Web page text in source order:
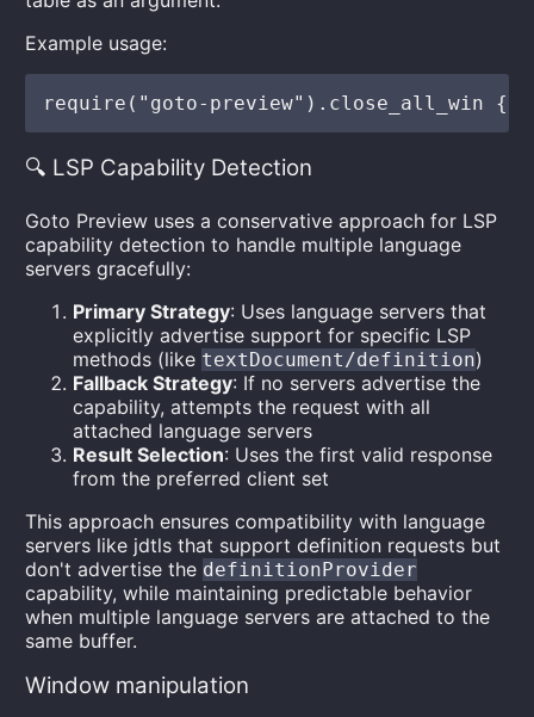
Example usage:
🔍 LSP Capability Detection
Goto Preview uses a conservative approach for LSP
capability detection to handle multiple language
servers gracefully:
Primary Strategy: Uses language servers that
explicitly advertise support for specific LSP
methods (like textDocument/definition)
Fallback Strategy: If no servers advertise the
capability, attempts the request with all
attached language servers
Result Selection: Uses the first valid response
from the preferred client set
This approach ensures compatibility with language
servers like jdtls that support definition requests but
don't advertise the definitionProvider
capability, while maintaining predictable behavior
when multiple language servers are attached to the
same buffer.
Window manipulation